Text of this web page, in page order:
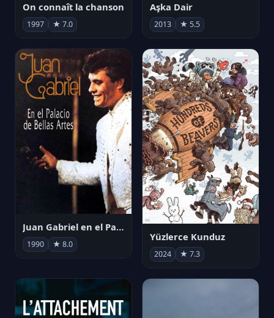
On connaît la chanson
1997 ★ 7.0
Aşka Dair
2013 ★ 5.5
Juan Gabriel en el Palacio de Bellas Artes
1990 ★ 8.0
Yüzlerce Kunduz
2024 ★ 7.3